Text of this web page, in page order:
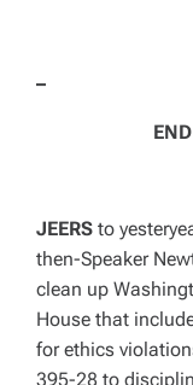
–
JEERS to
then-Speaker
clean up
House that
for ethics
395-28 to